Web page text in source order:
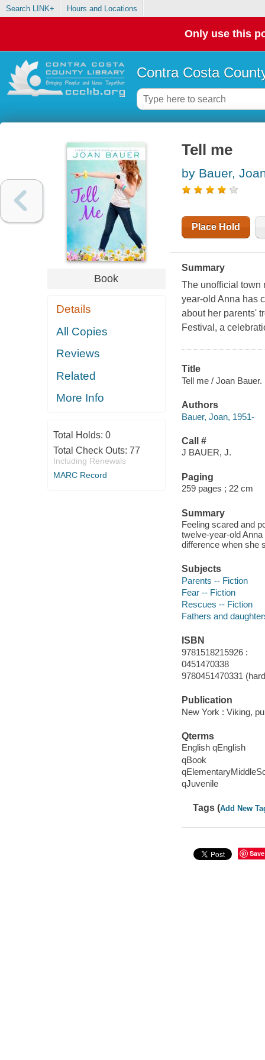
Search LINK+ Hours and Locations
Only use this
Contra Costa
Book
Details
All Copies
Reviews
Related
More Info
Total Holds: 0
Total Check Outs: 77
Including Renewals
MARC Record
Tell me
by Bauer,
Place Hold
Summary
The unofficial town
year-old Anna has
about her parents'
Festival, a
Title
Tell me / Joan Bauer.
Authors
Bauer, Joan, 1951-
Call #
J BAUER, J.
Paging
259 pages ; 22 cm
Summary
Feeling scared and
twelve-year-old
difference when she
Subjects
Parents -- Fiction
Fear -- Fiction
Rescues -- Fiction
Fathers and
ISBN
9781518215926 :
0451470338
9780451470331
Publication
New York : Viking,
Qterms
English qEnglish
qBook
qJuvenile
Tags (Add New
Save